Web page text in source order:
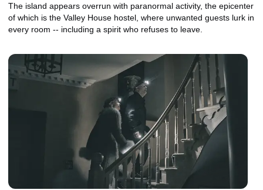
The island appears overrun with paranormal activity, the epicenter
of which is the Valley House hostel, where unwanted guests lurk in
every room -- including a spirit who refuses to leave.